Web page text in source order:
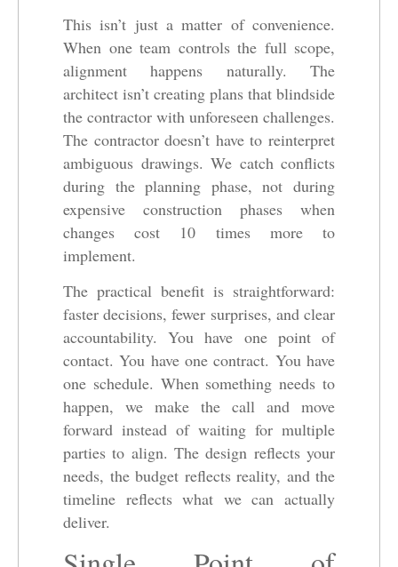
This isn’t just a matter of convenience.
When one team controls the full scope,
alignment happens naturally. The
architect isn’t creating plans that blindside
the contractor with unforeseen challenges.
The contractor doesn’t have to reinterpret
ambiguous drawings. We catch conflicts
during the planning phase, not during
expensive construction phases when
changes cost 10 times more to
implement.
The practical benefit is straightforward:
faster decisions, fewer surprises, and clear
accountability. You have one point of
contact. You have one contract. You have
one schedule. When something needs to
happen, we make the call and move
forward instead of waiting for multiple
parties to align. The design reflects your
needs, the budget reflects reality, and the
timeline reflects what we can actually
deliver.